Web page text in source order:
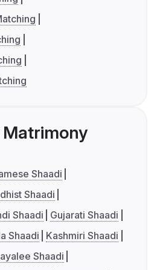
Shaadi
Shaadi
Shaadi
Gujarati Shaadi
Shaadi
Kashmiri Shaadi
Shaadi